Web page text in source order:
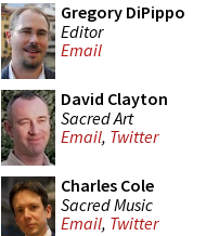
Gregory DiPippo
Editor
Email
David Clayton
Sacred Art
Email, Twitter
Charles Cole
Sacred Music
Email, Twitter